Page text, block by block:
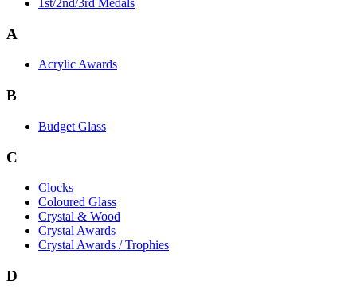
1st/2nd/3rd Medals
A
Acrylic Awards
B
Budget Glass
C
Clocks
Coloured Glass
Crystal & Wood
Crystal Awards
Crystal Awards / Trophies
D